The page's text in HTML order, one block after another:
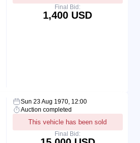
Final Bid:
1,400 USD
Sun 23 Aug 1970, 12:00
Auction completed
This vehicle has been sold
Final Bid: